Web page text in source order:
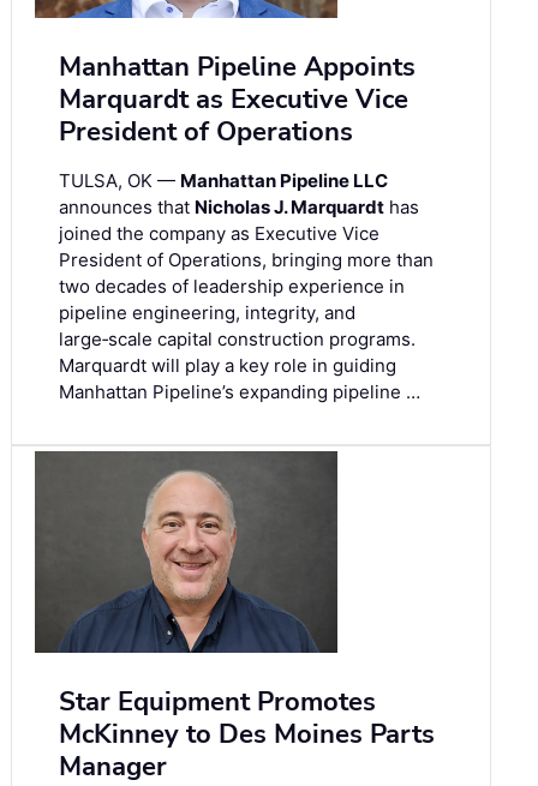
Manhattan Pipeline Appoints
Marquardt as Executive Vice
President of Operations
TULSA, OK — Manhattan Pipeline LLC
announces that Nicholas J. Marquardt has
joined the company as Executive Vice
President of Operations, bringing more than
two decades of leadership experience in
pipeline engineering, integrity, and
large‑scale capital construction programs.
Marquardt will play a key role in guiding
Manhattan Pipeline’s expanding pipeline …
Star Equipment Promotes
McKinney to Des Moines Parts
Manager